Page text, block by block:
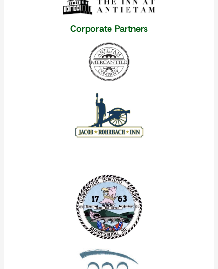
Corporate Partners